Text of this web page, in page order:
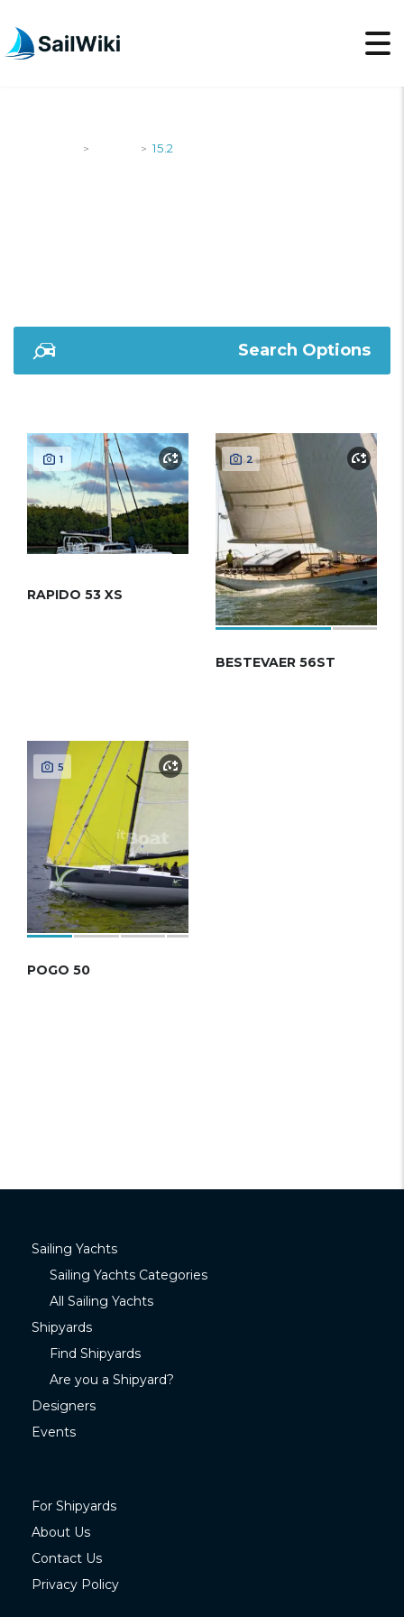
> > 15.2
Search Options
1
RAPIDO 53 XS
2
BESTEVAER 56ST
5
POGO 50
Sailing Yachts
Sailing Yachts Categories
All Sailing Yachts
Shipyards
Find Shipyards
Are you a Shipyard?
Designers
Events
For Shipyards
About Us
Contact Us
Privacy Policy